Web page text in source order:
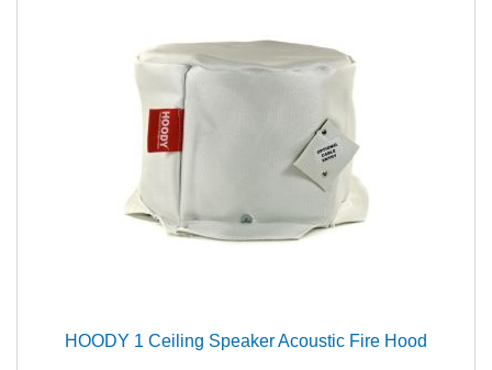
HOODY 1 Ceiling Speaker Acoustic Fire Hood